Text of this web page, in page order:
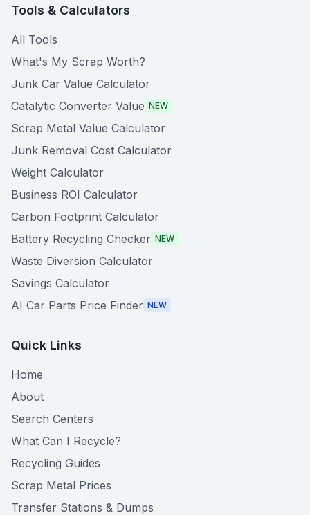
Tools & Calculators
All Tools
What's My Scrap Worth?
Junk Car Value Calculator
Catalytic Converter Value NEW
Scrap Metal Value Calculator
Junk Removal Cost Calculator
Weight Calculator
Business ROI Calculator
Carbon Footprint Calculator
Battery Recycling Checker NEW
Waste Diversion Calculator
Savings Calculator
AI Car Parts Price Finder NEW
Quick Links
Home
About
Search Centers
What Can I Recycle?
Recycling Guides
Scrap Metal Prices
Transfer Stations & Dumps